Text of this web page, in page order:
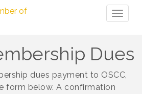
Dues
dues payment to OSCC,
form below. A confirmation